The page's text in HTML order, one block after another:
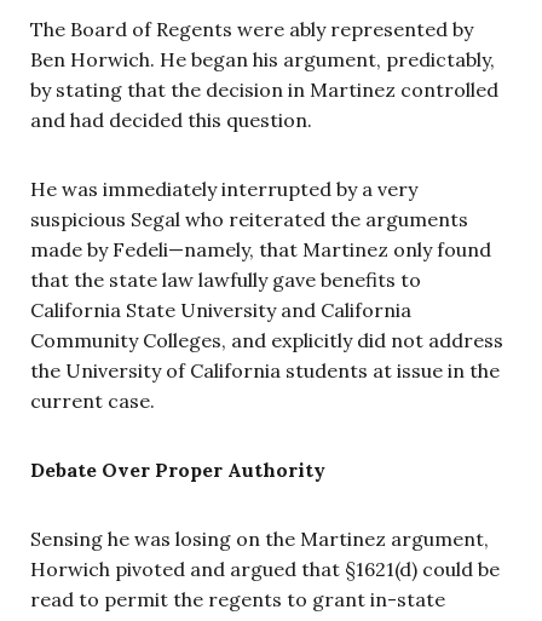
The Board of Regents were ably represented by
Ben Horwich. He began his argument, predictably,
by stating that the decision in Martinez controlled
and had decided this question.
He was immediately interrupted by a very
suspicious Segal who reiterated the arguments
made by Fedeli—namely, that Martinez only found
that the state law lawfully gave benefits to
California State University and California
Community Colleges, and explicitly did not address
the University of California students at issue in the
current case.
Debate Over Proper Authority
Sensing he was losing on the Martinez argument,
Horwich pivoted and argued that §1621(d) could be
read to permit the regents to grant in-state